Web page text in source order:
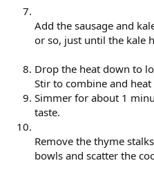
Add the sausage and
or so, just until the kale
Drop the heat down to
Stir to combine and
Simmer for about 1
taste.
Remove the thyme
bowls and scatter the